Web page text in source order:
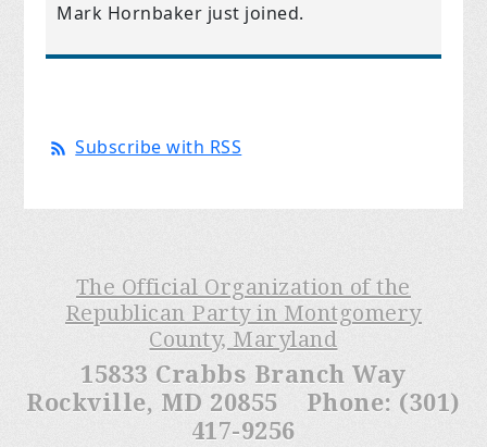
Mark Hornbaker just joined.
Subscribe with RSS
The Official Organization of the
Republican Party in Montgomery
County, Maryland
15833 Crabbs Branch Way
Rockville, MD 20855 Phone: (301)
417-9256